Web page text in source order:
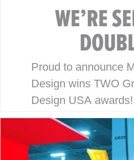
WE’RE
Proud to announce
Design wins TWO
Design USA
packaging and
Honey Bee Acres
has been